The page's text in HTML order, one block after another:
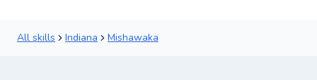
All skills Indiana Mishawaka